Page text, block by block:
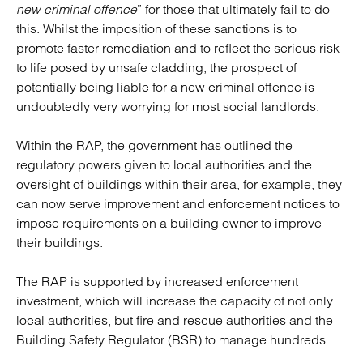
new criminal offence” for those that ultimately fail to do
this. Whilst the imposition of these sanctions is to
promote faster remediation and to reflect the serious risk
to life posed by unsafe cladding, the prospect of
potentially being liable for a new criminal offence is
undoubtedly very worrying for most social landlords.
Within the RAP, the government has outlined the
regulatory powers given to local authorities and the
oversight of buildings within their area, for example, they
can now serve improvement and enforcement notices to
impose requirements on a building owner to improve
their buildings.
The RAP is supported by increased enforcement
investment, which will increase the capacity of not only
local authorities, but fire and rescue authorities and the
Building Safety Regulator (BSR) to manage hundreds